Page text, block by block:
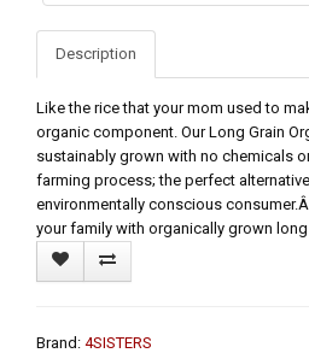
Description
Like the rice that your mom used to
organic component. Our Long Grain
sustainably grown with no chemicals
farming process; the perfect
environmentally conscious
your family with organically grown
Brand: 4SISTERS